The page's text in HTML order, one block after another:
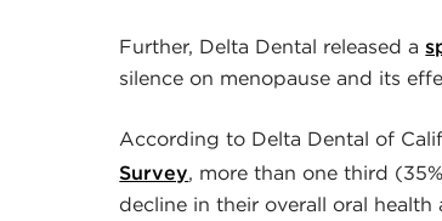
Further, Delta Dental released a
silence on menopause and its
According to Delta Dental of
Survey, more than one third
decline in their overall oral